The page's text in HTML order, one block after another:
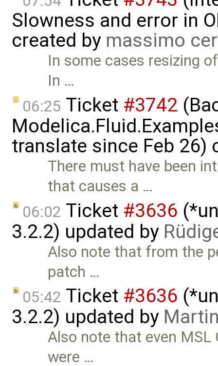
Slowness and error in
created by massimo
In some cases resizing
In …
06:25 Ticket #3742
translate since Feb 26)
There must have been
that causes a …
06:02 Ticket #3636
3.2.2) updated by
Also note that from the
patch …
05:42 Ticket #3636
3.2.2) updated by
Also note that even MSL
were …